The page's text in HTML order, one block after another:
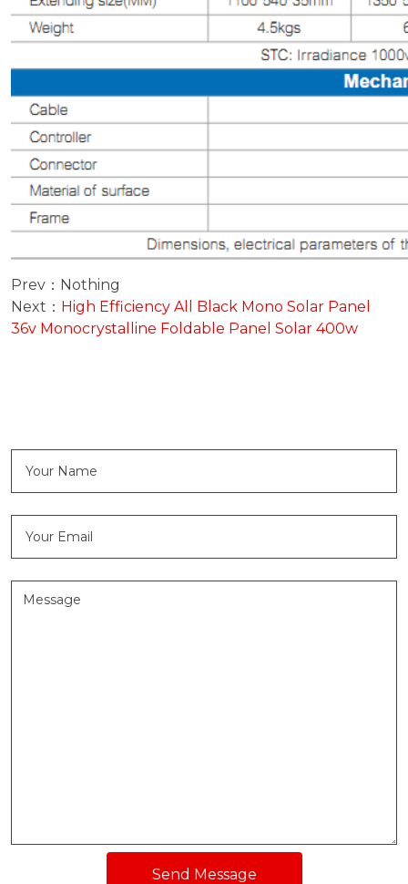
Prev：Nothing
Next： High Efficiency All Black Mono Solar Panel
36v Monocrystalline Foldable Panel Solar 400w
Send Message